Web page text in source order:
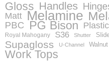
Gloss Handles
Matt Melamine
PBC PG Bison Plastic
Royal Mahogany S36 Shutter
Supagloss U-Channel Walnut
Work Tops